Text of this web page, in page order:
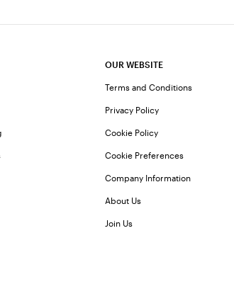
OUR WEBSITE
Terms and Conditions
Privacy Policy
Cookie Policy
Cookie Preferences
Company Information
About Us
Join Us